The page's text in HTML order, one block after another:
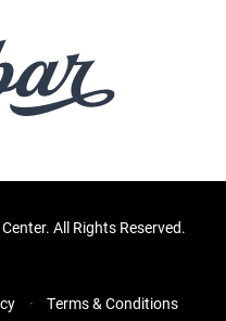
All Rights Reserved.
Terms & Conditions